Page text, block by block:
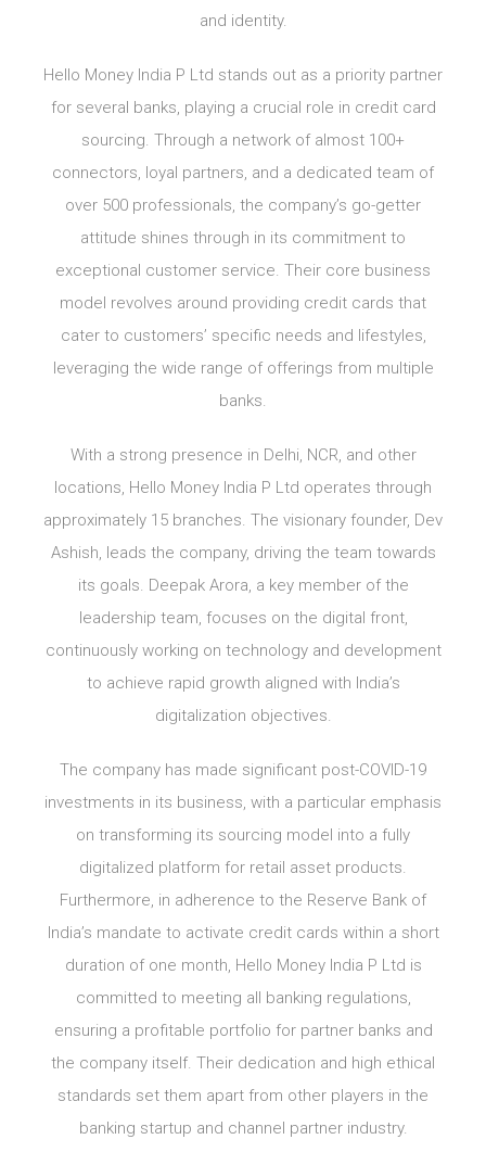
and identity.
Hello Money India P Ltd stands out as a priority partner
for several banks, playing a crucial role in credit card
sourcing. Through a network of almost 100+
connectors, loyal partners, and a dedicated team of
over 500 professionals, the company’s go-getter
attitude shines through in its commitment to
exceptional customer service. Their core business
model revolves around providing credit cards that
cater to customers’ specific needs and lifestyles,
leveraging the wide range of offerings from multiple
banks.
With a strong presence in Delhi, NCR, and other
locations, Hello Money India P Ltd operates through
approximately 15 branches. The visionary founder, Dev
Ashish, leads the company, driving the team towards
its goals. Deepak Arora, a key member of the
leadership team, focuses on the digital front,
continuously working on technology and development
to achieve rapid growth aligned with India’s
digitalization objectives.
The company has made significant post-COVID-19
investments in its business, with a particular emphasis
on transforming its sourcing model into a fully
digitalized platform for retail asset products.
Furthermore, in adherence to the Reserve Bank of
India’s mandate to activate credit cards within a short
duration of one month, Hello Money India P Ltd is
committed to meeting all banking regulations,
ensuring a profitable portfolio for partner banks and
the company itself. Their dedication and high ethical
standards set them apart from other players in the
banking startup and channel partner industry.